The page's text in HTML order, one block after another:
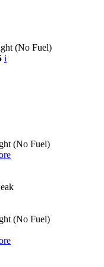
(No Fuel)
i
(No Fuel)
(No Fuel)